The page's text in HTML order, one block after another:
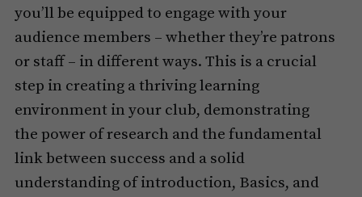
you’ll be equipped to engage with your
audience members – whether they’re patrons
or staff – in different ways. This is a crucial
step in creating a thriving learning
environment in your club, demonstrating
the power of research and the fundamental
link between success and a solid
understanding of introduction, Basics, and